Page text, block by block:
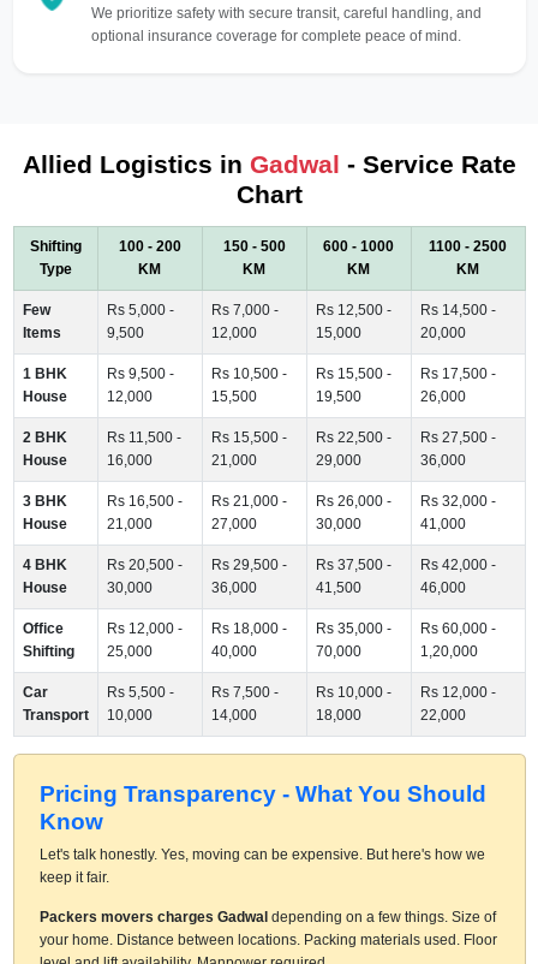
We prioritize safety with secure transit, careful handling, and
optional insurance coverage for complete peace of mind.
Allied Logistics in Gadwal - Service Rate
Chart
Shifting
Type
100 - 200
KM
150 - 500
KM
600 - 1000
KM
1100 - 2500
KM
Few
Items
Rs 5,000 -
9,500
Rs 7,000 -
12,000
Rs 12,500 -
15,000
Rs 14,500 -
20,000
1 BHK
House
Rs 9,500 -
12,000
Rs 10,500 -
15,500
Rs 15,500 -
19,500
Rs 17,500 -
26,000
2 BHK
House
Rs 11,500 -
16,000
Rs 15,500 -
21,000
Rs 22,500 -
29,000
Rs 27,500 -
36,000
3 BHK
House
Rs 16,500 -
21,000
Rs 21,000 -
27,000
Rs 26,000 -
30,000
Rs 32,000 -
41,000
4 BHK
House
Rs 20,500 -
30,000
Rs 29,500 -
36,000
Rs 37,500 -
41,500
Rs 42,000 -
46,000
Office
Shifting
Rs 12,000 -
25,000
Rs 18,000 -
40,000
Rs 35,000 -
70,000
Rs 60,000 -
1,20,000
Car
Transport
Rs 5,500 -
10,000
Rs 7,500 -
14,000
Rs 10,000 -
18,000
Rs 12,000 -
22,000
Pricing Transparency - What You Should
Know
Let's talk honestly. Yes, moving can be expensive. But here's how we
keep it fair.
Packers movers charges Gadwaldepending on a few things. Size of
your home. Distance between locations. Packing materials used. Floor